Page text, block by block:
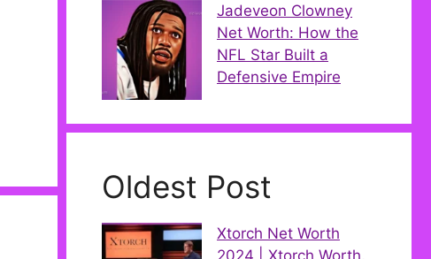
Jadeveon Clowney
Net Worth: How the
NFL Star Built a
Defensive Empire
Oldest Post
Xtorch Net Worth
2024 | Xtorch Worth,